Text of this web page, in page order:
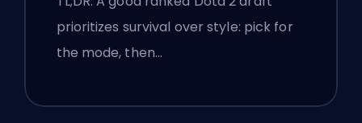
prioritizes survival over style: pick for
the mode, then…